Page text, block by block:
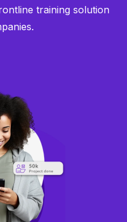
training solution